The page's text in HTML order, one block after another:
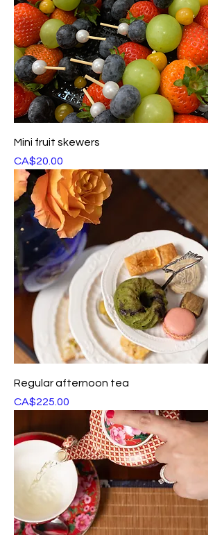
Mini fruit skewers
Price
CA$20.00
Regular afternoon tea
Price
CA$225.00